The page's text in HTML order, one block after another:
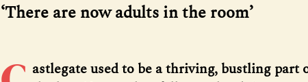
‘There are now adults in the room’
astlegate used to be a thriving, bustling